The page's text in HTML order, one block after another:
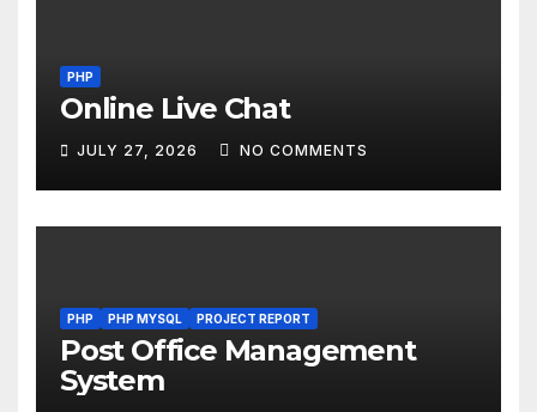
PHP
Online Live Chat
JULY 27, 2026 NO COMMENTS
PHP PHP MYSQL PROJECT REPORT
Post Office Management
System